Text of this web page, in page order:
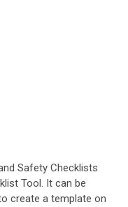
Safety Checklists
Tool. It can be
create a template on